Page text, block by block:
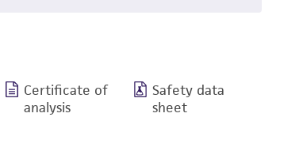
Certificate of
analysis
Safety data
sheet